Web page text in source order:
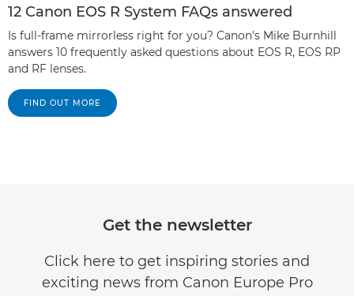
12 Canon EOS R System FAQs answered
Is full-frame mirrorless right for you? Canon's Mike Burnhill
answers 10 frequently asked questions about EOS R, EOS RP
and RF lenses.
FIND OUT MORE
Get the newsletter
Click here to get inspiring stories and
exciting news from Canon Europe Pro